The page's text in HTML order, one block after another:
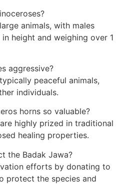
animals, with males
height and weighing over 1
aggressive?
peaceful animals,
individuals.
horns so valuable?
highly prized in traditional
healing properties.
the Badak Jawa?
efforts by donating to
protect the species and